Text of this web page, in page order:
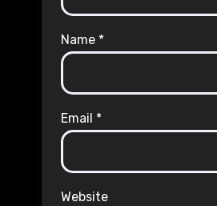
Name *
Email *
Website